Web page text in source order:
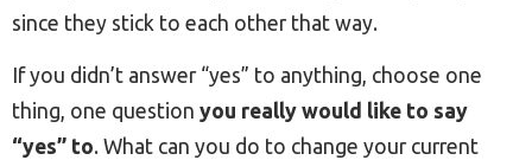
since they stick to each other that way.
If you didn’t answer “yes” to anything, choose one
thing, one question you really would like to say
“yes” to. What can you do to change your current